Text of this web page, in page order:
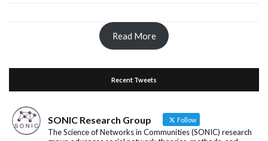
Read More
Recent Tweets
SONIC Research Group Follow
The Science of Networks in Communities (SONIC) research